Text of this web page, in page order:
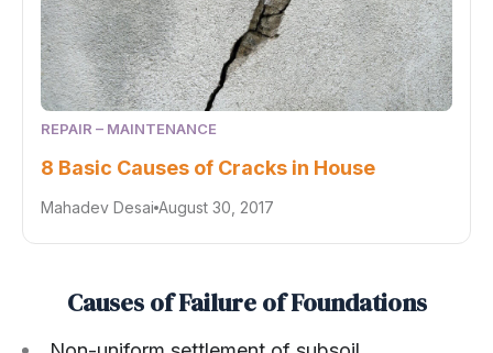
REPAIR – MAINTENANCE
8 Basic Causes of Cracks in House
Mahadev Desai August 30, 2017
Causes of Failure of Foundations